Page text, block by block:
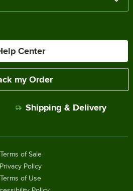
Center
my Order
Shipping & Delivery
Terms of Sale
Privacy Policy
Terms of Use